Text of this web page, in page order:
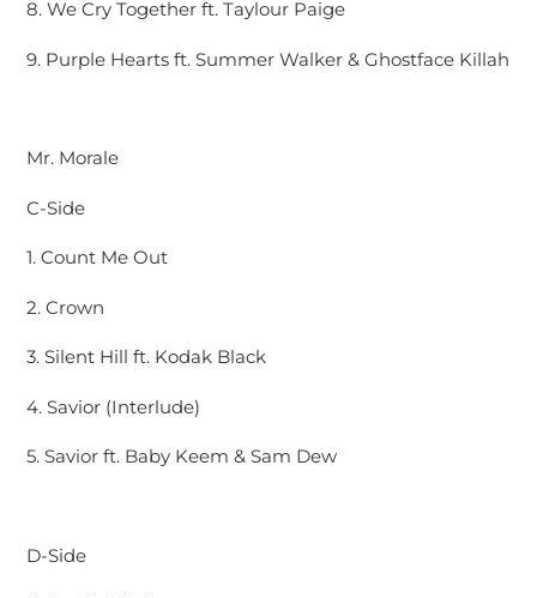
8. We Cry Together ft. Taylour Paige
9. Purple Hearts ft. Summer Walker & Ghostface Killah
Mr. Morale
C-Side
1. Count Me Out
2. Crown
3. Silent Hill ft. Kodak Black
4. Savior (Interlude)
5. Savior ft. Baby Keem & Sam Dew
D-Side